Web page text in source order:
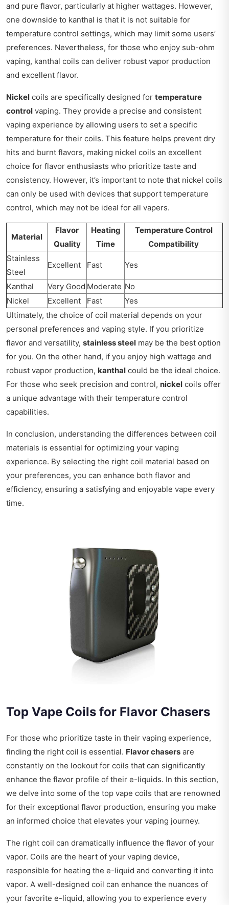
and pure flavor, particularly at higher wattages. However,
one downside to kanthal is that it is not suitable for
temperature control settings, which may limit some users’
preferences. Nevertheless, for those who enjoy sub-ohm
vaping, kanthal coils can deliver robust vapor production
and excellent flavor.
Nickel coils are specifically designed for temperature
control vaping. They provide a precise and consistent
vaping experience by allowing users to set a specific
temperature for their coils. This feature helps prevent dry
hits and burnt flavors, making nickel coils an excellent
choice for flavor enthusiasts who prioritize taste and
consistency. However, it’s important to note that nickel coils
can only be used with devices that support temperature
control, which may not be ideal for all vapers.
Material
Flavor
Quality
Heating
Time
Temperature Control
Compatibility
Stainless
Steel
Excellent Fast Yes
Kanthal Very Good Moderate No
Nickel
Excellent Fast
Yes
Ultimately, the choice of coil material depends on your
personal preferences and vaping style. If you prioritize
flavor and versatility, stainless steel may be the best option
for you. On the other hand, if you enjoy high wattage and
robust vapor production, kanthal could be the ideal choice.
For those who seek precision and control, nickel coils offer
a unique advantage with their temperature control
capabilities.
In conclusion, understanding the differences between coil
materials is essential for optimizing your vaping
experience. By selecting the right coil material based on
your preferences, you can enhance both flavor and
efficiency, ensuring a satisfying and enjoyable vape every
time.
Top Vape Coils for Flavor Chasers
For those who prioritize taste in their vaping experience,
finding the right coil is essential. Flavor chasers are
constantly on the lookout for coils that can significantly
enhance the flavor profile of their e-liquids. In this section,
we delve into some of the top vape coils that are renowned
for their exceptional flavor production, ensuring you make
an informed choice that elevates your vaping journey.
The right coil can dramatically influence the flavor of your
vapor. Coils are the heart of your vaping device,
responsible for heating the e-liquid and converting it into
vapor. A well-designed coil can enhance the nuances of
your favorite e-liquid, allowing you to experience every